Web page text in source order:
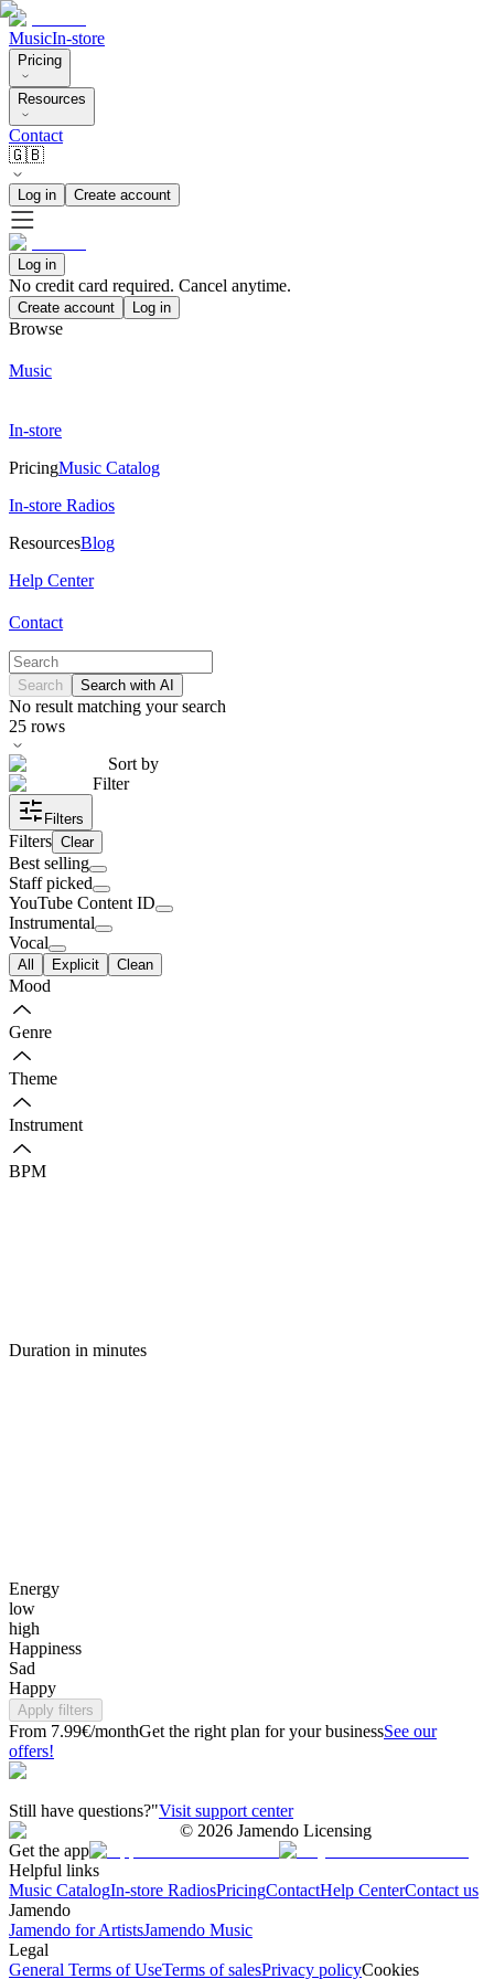
MusicIn-store
Pricing
Resources
Contact
🇬🇧
Log in Create account
Log in
No credit card required. Cancel anytime.
Create account Log in
Browse
Music
In-store
PricingMusic Catalog
In-store Radios
ResourcesBlog
Help Center
Contact
Search Search with AI
No result matching your search
25 rows
Sort by
Filter
Filters
Filters Clear
Best selling
Staff picked
YouTube Content ID
Instrumental
Vocal
All Explicit Clean
Mood
Genre
Theme
Instrument
BPM
Duration in minutes
Energy
low
high
Happiness
Sad
Happy
Apply filters
From 7.99€/monthGet the right plan for your businessSee our
offers!
Still have questions?"Visit support center
© 2026 Jamendo Licensing
Get the app
Helpful links
Music CatalogIn-store RadiosPricingContactHelp CenterContact us
Jamendo
Jamendo for ArtistsJamendo Music
Legal
General Terms of UseTerms of salesPrivacy policyCookies